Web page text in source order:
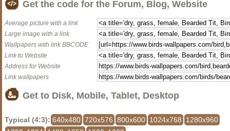
Get the code for the Forum, Blog, Website
Average picture with a link
Large image with a link
Wallpapers with link BBCODE
Link to Website
Address for Website
Link wallpapers
Get to Disk, Mobile, Tablet, Desktop
Typical (4:3): 640x480 720x576 800x600 1024x768
1280x960